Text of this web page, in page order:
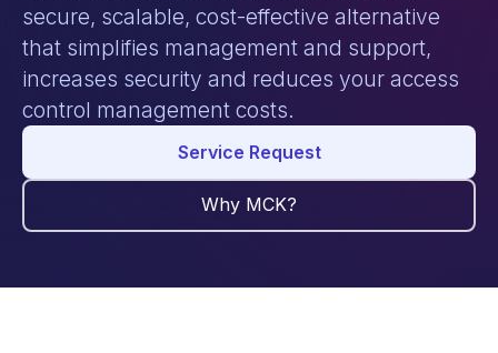
secure, scalable, cost-effective alternative
that simplifies management and support,
increases security and reduces your access
control management costs.
Service Request
Why MCK?